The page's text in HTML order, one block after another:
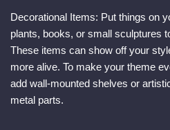
Decorational Items: Put things on
plants, books, or small sculptures
These items can show off your
more alive. To make your theme
add wall-mounted shelves or
metal parts.